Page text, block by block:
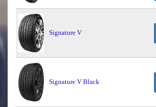
Signature V
Signature V Black